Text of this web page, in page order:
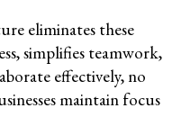
eliminates these
simplifies teamwork,
effectively, no
maintain focus